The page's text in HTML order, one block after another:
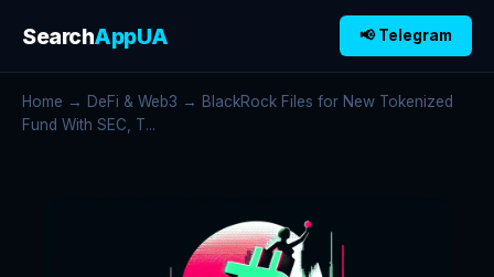
SearchAppUA 📢 Telegram
Home → DeFi & Web3 → BlackRock Files for New Tokenized
Fund With SEC, T...